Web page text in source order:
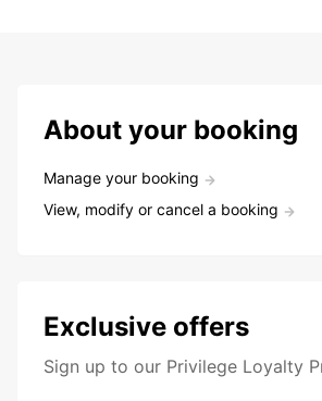
About your booking
Manage your booking
View, modify or cancel a booking
Exclusive offers
Sign up to our Privilege Loyalty